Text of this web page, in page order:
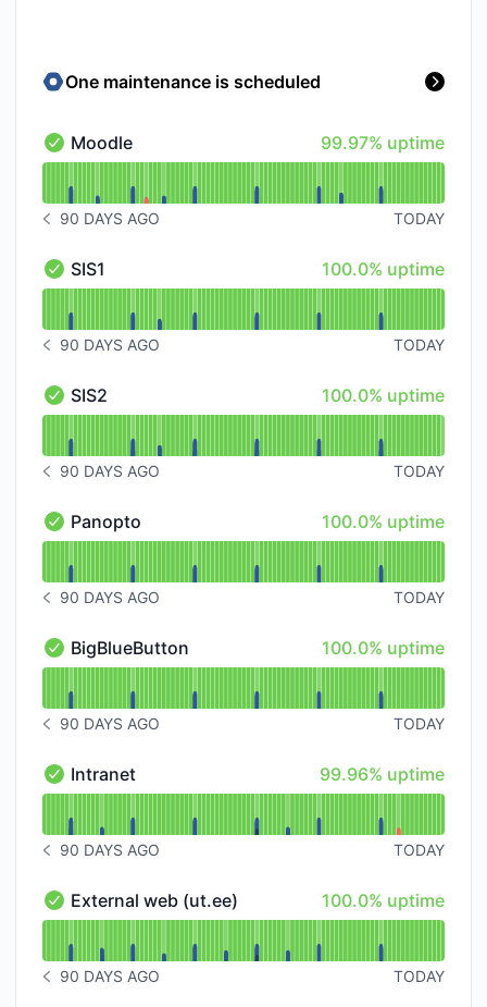
One maintenance is scheduled
Moodle - Operational
Moodle 100% - uptime
99.97% uptime
NOTICE HISTORY 90 DAYS AGO
90 DAYS AGO TODAY
SIS1 - Operational
SIS1 100% - uptime
100.0% uptime
NOTICE HISTORY 90 DAYS AGO
90 DAYS AGO TODAY
SIS2 - Operational
SIS2 100% - uptime
100.0% uptime
NOTICE HISTORY 90 DAYS AGO
90 DAYS AGO TODAY
Panopto - Operational
Panopto 100% - uptime
100.0% uptime
NOTICE HISTORY 90 DAYS AGO
90 DAYS AGO TODAY
BigBlueButton - Operational
BigBlueButton 100% - uptime
100.0% uptime
NOTICE HISTORY 90 DAYS AGO
90 DAYS AGO TODAY
Intranet - Operational
Intranet 100% - uptime
99.96% uptime
NOTICE HISTORY 90 DAYS AGO
90 DAYS AGO TODAY
External web (ut.ee) - Operational
External web (ut.ee) 100% - uptime
100.0% uptime
NOTICE HISTORY 90 DAYS AGO
90 DAYS AGO TODAY